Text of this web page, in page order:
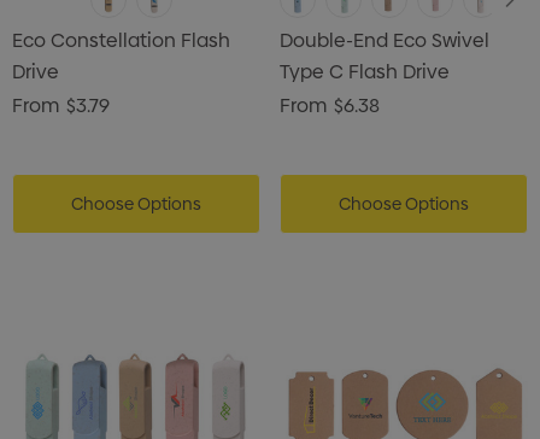
Eco Constellation Flash
Drive
From $3.79
Choose Options
Double-End Eco Swivel
Type C Flash Drive
From $6.38
Choose Options